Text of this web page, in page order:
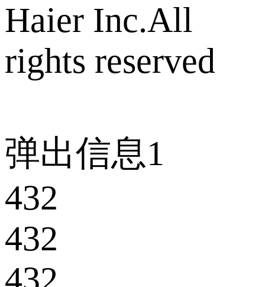
Haier Inc.All
rights reserved
弹出信息1
432
432